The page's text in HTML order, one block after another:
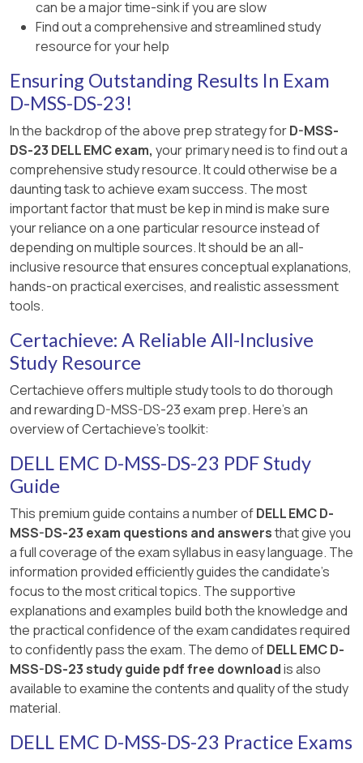
✅Documentation Reference:
Dell EMC Unity XT Best Practices Guide–
Highlights bus load balancing for optimal
performance.
Dell EMC Unity XT Hardware Installation Guide–
Provides diagrams and connection orders for
DAE cabling.
Dell EMC Unity XT Hardware Overview–
Confirms the 2-port DPE recommended
configurations.
=================
can be a major time-sink if you are slow
Find out a comprehensive and streamlined study
resource for your help
Ensuring Outstanding Results In Exam
D-MSS-DS-23!
In the backdrop of the above prep strategy forD-MSS-
DS-23 DELL EMC exam, your primary need is to find out a
comprehensive study resource. It could otherwise be a
daunting task to achieve exam success. The most
important factor that must be kep in mind is make sure
your reliance on a one particular resource instead of
depending on multiple sources. It should be an all-
inclusive resource that ensures conceptual explanations,
hands-on practical exercises, and realistic assessment
tools.
Certachieve: A Reliable All-Inclusive
Study Resource
Certachieve offers multiple study tools to do thorough
and rewarding D-MSS-DS-23 exam prep. Here's an
overview of Certachieve's toolkit:
DELL EMC D-MSS-DS-23 PDF Study
Guide
This premium guide contains a number ofDELL EMC D-
MSS-DS-23 exam questions and answersthat give you
a full coverage of the exam syllabus in easy language. The
information provided efficiently guides the candidate's
focus to the most critical topics. The supportive
explanations and examples build both the knowledge and
the practical confidence of the exam candidates required
to confidently pass the exam. The demo ofDELL EMC D-
MSS-DS-23 study guide pdf free downloadis also
available to examine the contents and quality of the study
material.
DELL EMC D-MSS-DS-23 Practice Exams